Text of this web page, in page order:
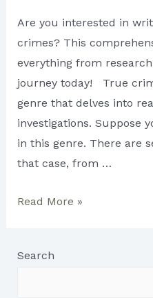
Are you interested in
crimes? This
everything from
journey today! True
genre that delves into
investigations. Suppose
in this genre. There are
that case, from …
The
to
Read More »
Search